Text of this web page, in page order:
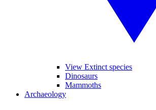
View Extinct species
Dinosaurs
Mammoths
Archaeology